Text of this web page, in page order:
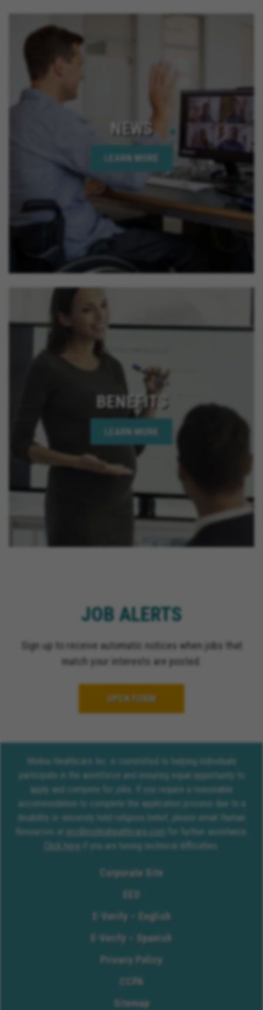
NEWS
LEARN MORE
BENEFITS
LEARN MORE
JOB ALERTS
Sign up to receive automatic notices when jobs that
match your interests are posted.
OPEN FORM
Molina Healthcare Inc. is committed to helping individuals
participate in the workforce and ensuring equal opportunity to
apply and compete for jobs. If you require a reasonable
accommodation to complete the application process due to a
disability or sincerely held religious belief, please email Human
Resources at erc@molinahealthcare.com
for further assistance.
Click here
if you are having technical difficulties.
Corporate Site
EEO
E-Verify – English
E-Verify – Spanish
Privacy Policy
CCPA
Sitemap